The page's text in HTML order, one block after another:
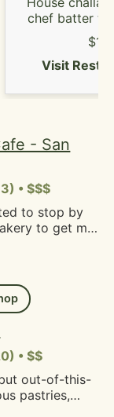
chef batter
seasonal
Visit
- San
• $$$
to stop by
to get me
cake and it
I loved the
the
so soft,
sweet--which
for
practically a
some
were
• $$
out-of-this-
pastries,